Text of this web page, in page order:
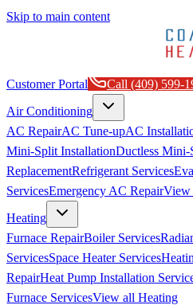
Skip to main content
Customer Portal Call (409) 599-
Air Conditioning
AC RepairAC Tune-upAC
Mini-Split InstallationDuctless Mini-
ReplacementRefrigerant Services
ServicesEmergency AC RepairView
Heating
Furnace RepairBoiler Services
ServicesSpace Heater Services
RepairHeat Pump Installation
Furnace ServicesView all Heating